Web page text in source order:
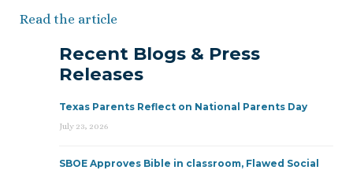
Read the article
Recent Blogs & Press
Releases
Texas Parents Reflect on National Parents Day
July 23, 2026
SBOE Approves Bible in classroom, Flawed Social